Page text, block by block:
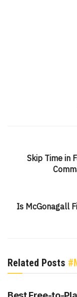
Skip Time in
Is McGonagall
Related Posts
GENSHIN IMPACT